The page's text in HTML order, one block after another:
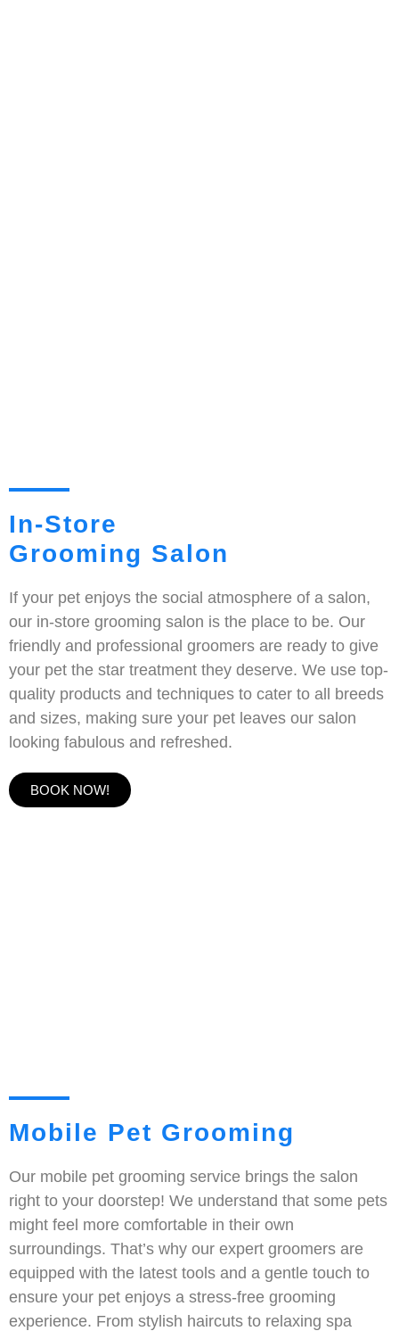
In-Store
Grooming Salon
If your pet enjoys the social atmosphere of a salon,
our in-store grooming salon is the place to be. Our
friendly and professional groomers are ready to give
your pet the star treatment they deserve. We use top-
quality products and techniques to cater to all breeds
and sizes, making sure your pet leaves our salon
looking fabulous and refreshed.
BOOK NOW!
Mobile Pet Grooming
Our mobile pet grooming service brings the salon
right to your doorstep! We understand that some pets
might feel more comfortable in their own
surroundings. That’s why our expert groomers are
equipped with the latest tools and a gentle touch to
ensure your pet enjoys a stress-free grooming
experience. From stylish haircuts to relaxing spa